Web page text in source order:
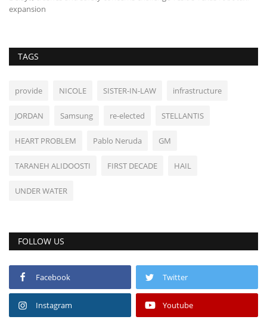
expansion
TAGS
provide NICOLE SISTER-IN-LAW infrastructure
JORDAN Samsung re-elected STELLANTIS
HEART PROBLEM Pablo Neruda GM
TARANEH ALIDOOSTI FIRST DECADE HAIL
UNDER WATER
FOLLOW US
Facebook Twitter
Instagram Youtube